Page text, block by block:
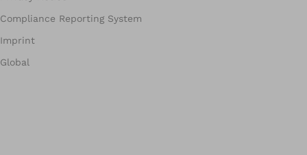
Compliance Reporting System
Imprint
Global